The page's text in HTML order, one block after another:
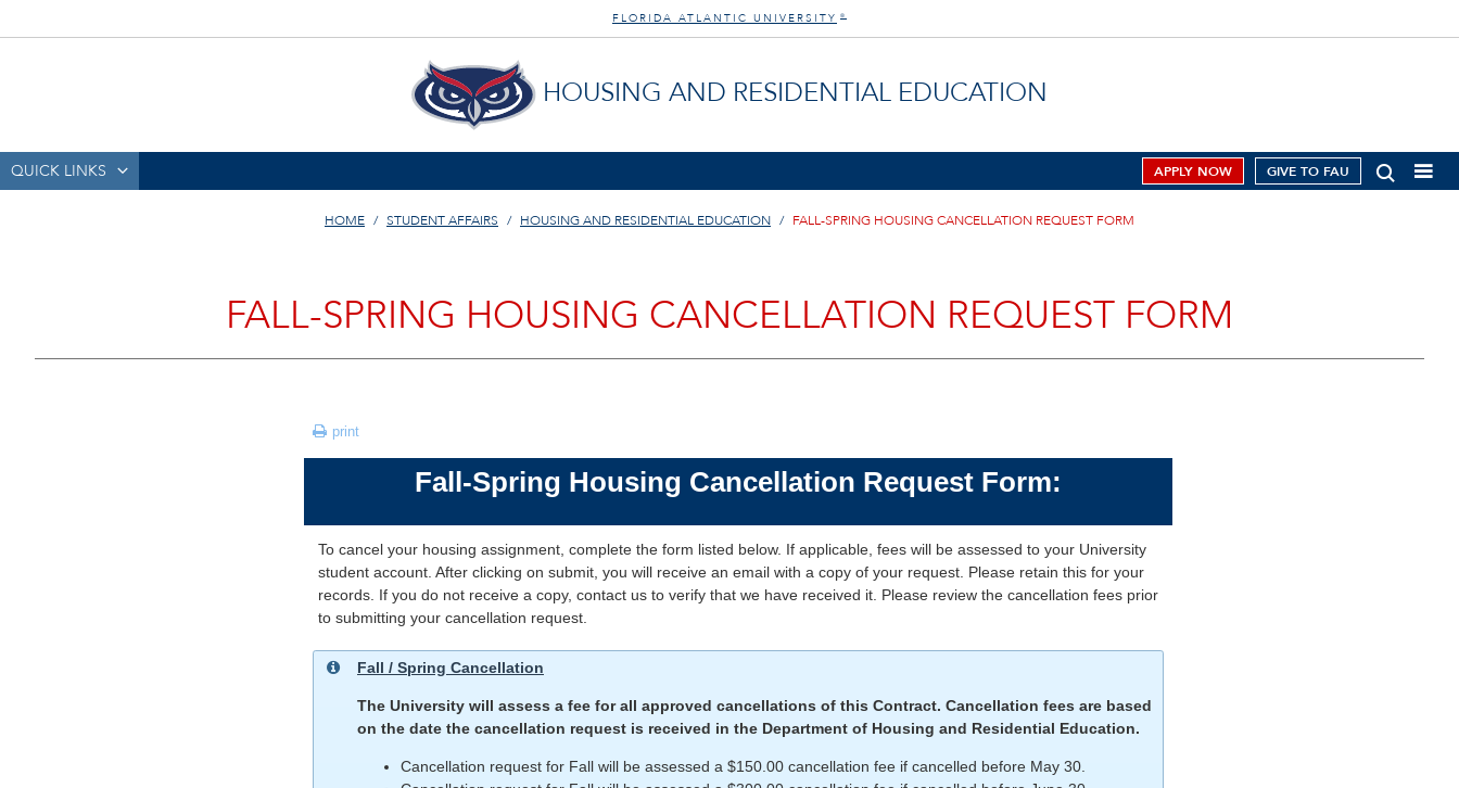
FLORIDA ATLANTIC UNIVERSITY ®
HOUSING AND RESIDENTIAL EDUCATION
QUICK LINKS APPLY NOW GIVE TO FAU
HOME STUDENT AFFAIRS HOUSING AND RESIDENTIAL EDUCATION FALL-SPRING HOUSING CANCELLATION REQUEST FORM
FALL-SPRING HOUSING CANCELLATION REQUEST FORM